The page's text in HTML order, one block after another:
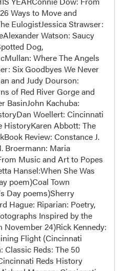
Ways to Move and
EulogistJessica Strawser:
Watson: Saucy
Dog,
Where The Angels
Six Goodbyes We Never
and Judy Dourson:
of Red River Gorge and
BasinJohn Kachuba:
Woellert: Cincinnati
HistoryKaren Abbott: The
Review: Constance J.
Broermann: Maria
Music and Art to Popes
Hansel:When She Was
poem)Coal Town
Day poems)Sherry
Hague: Riparian: Poetry,
Inspired by the
November 24)Rick Kennedy:
Flight (Cincinnati
Classic Reds: The 50
Reds History